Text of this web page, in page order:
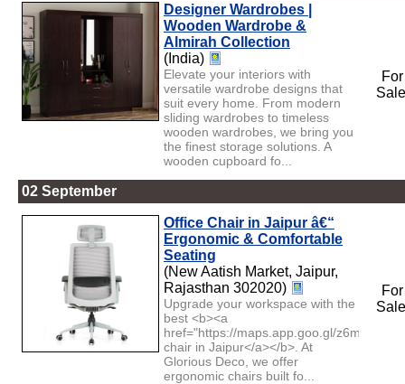
Designer Wardrobes |
Wooden Wardrobe &
Almirah Collection
(India)
Elevate your interiors with
versatile wardrobe designs that
suit every home. From modern
sliding wardrobes to timeless
wooden wardrobes, we bring you
the finest storage solutions. A
wooden cupboard fo...
For
Sale
02 September
Office Chair in Jaipur â€“
Ergonomic & Comfortable
Seating
(New Aatish Market, Jaipur,
Rajasthan 302020)
Upgrade your workspace with the
best <b><a
href="https://maps.app.goo.gl/
chair in Jaipur</a></b>. At
Glorious Deco, we offer
ergonomic chairs built fo...
For
Sale